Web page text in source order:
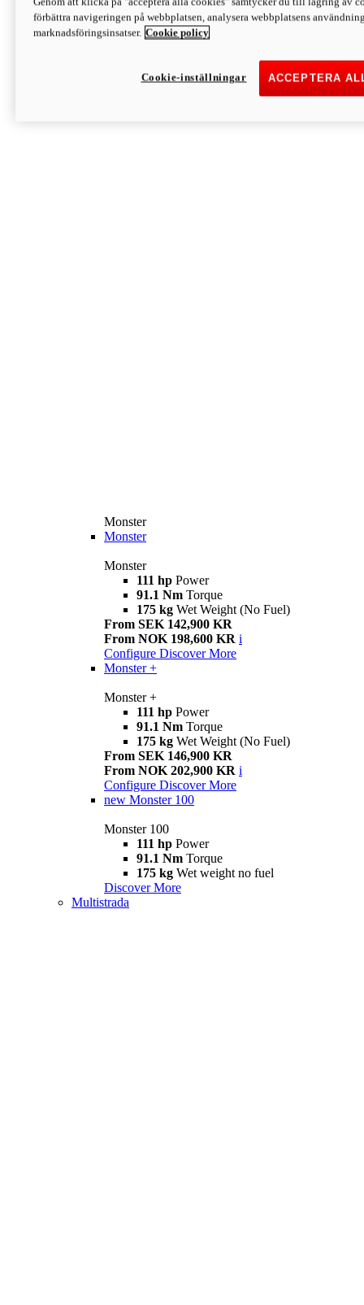
Discover More
Monster
Monster
Monster
Monster
111 hp Power
91.1 Nm Torque
175 kg Wet Weight (No Fuel)
From SEK 142,900 KR
From NOK 198,600 KR i
Configure Discover More
Monster +
Monster +
111 hp Power
91.1 Nm Torque
175 kg Wet Weight (No Fuel)
From SEK 146,900 KR
From NOK 202,900 KR i
Configure Discover More
new Monster 100
Monster 100
111 hp Power
91.1 Nm Torque
175 kg Wet weight no fuel
Discover More
Multistrada
förbättra navigeringen på webbplatsen, analysera webbplatsens
marknadsföringsinsatser. Cookie policy
ACCEPTERA
Cookie-inställningar